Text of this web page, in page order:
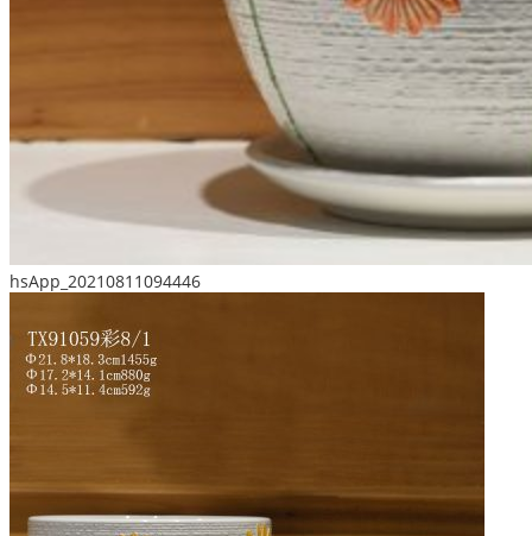
hsApp_20210811094446